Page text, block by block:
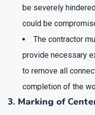
be severely
could be
The contractor
provide necessary
to remove all
completion of the
3. Marking of